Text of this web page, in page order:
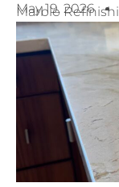
May 19, 2026
Marble